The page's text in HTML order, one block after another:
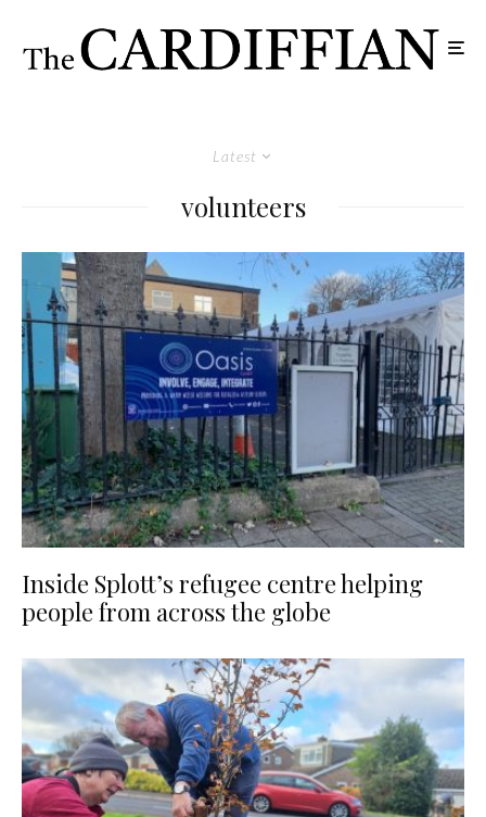
Latest
volunteers
Inside Splott’s refugee centre helping
people from across the globe